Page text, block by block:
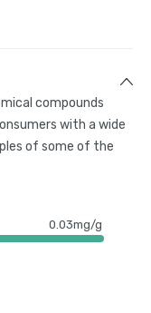
compounds
with a wide
of some of the
0.03mg/g